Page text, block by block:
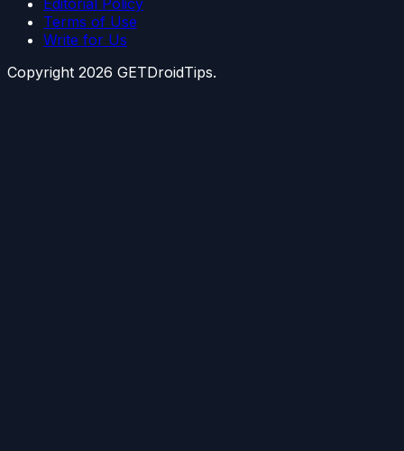
Editorial Policy
Terms of Use
Write for Us
Copyright 2026 GETDroidTips.